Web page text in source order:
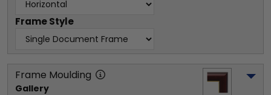
Frame Style
Frame Moulding
Gallery